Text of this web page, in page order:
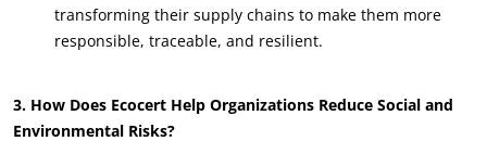
Innovate with our ecosystem
transforming their supply chains to make them more
responsible, traceable, and resilient.
3. How Does Ecocert Help Organizations Reduce Social and
Environmental Risks?